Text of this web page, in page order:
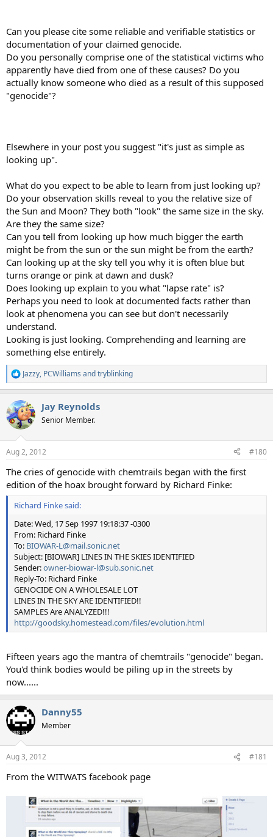
Can you please cite some reliable and verifiable statistics or
documentation of your claimed genocide.
Do you personally comprise one of the statistical victims who
apparently have died from one of these causes? Do you
actually know someone who died as a result of this supposed
"genocide"?
Elsewhere in your post you suggest "it's just as simple as
looking up".
What do you expect to be able to learn from just looking up?
Do your observation skills reveal to you the relative size of
the Sun and Moon? They both "look" the same size in the sky.
Are they the same size?
Can you tell from looking up how much bigger the earth
might be from the sun or the sun might be from the earth?
Can looking up at the sky tell you why it is often blue but
turns orange or pink at dawn and dusk?
Does looking up explain to you what "lapse rate" is?
Perhaps you need to look at documented facts rather than
look at phenomena you can see but don't necessarily
understand.
Looking is just looking. Comprehending and learning are
something else entirely.
R
e
c
t
i
s
Jazzy, PCWilliams andtryblinking
Jay Reynolds
Senior Member.
Aug 2, 2012 #180
The cries of genocide with chemtrails began with the first
edition of the hoax brought forward by Richard Finke:
Richard Finke said:
Date: Wed, 17 Sep 1997 19:18:37 -0300
From: Richard Finke
To: BIOWAR-L@mail.sonic.net
Subject: [BIOWAR] LINES IN THE SKIES IDENTIFIED
Sender:owner-biowar-l@sub.sonic.net
Reply-To: Richard Finke
GENOCIDE ON A WHOLESALE LOT
LINES IN THE SKY ARE IDENTIFIED!!
SAMPLES Are ANALYZED!!!
http://goodsky.homestead.com/files/evolution.html
Fifteen years ago the mantra of chemtrails "genocide" began.
You'd think bodies would be piling up in the streets by
now......
Danny55
Member
Aug 3, 2012 #181
From the WITWATS facebook page